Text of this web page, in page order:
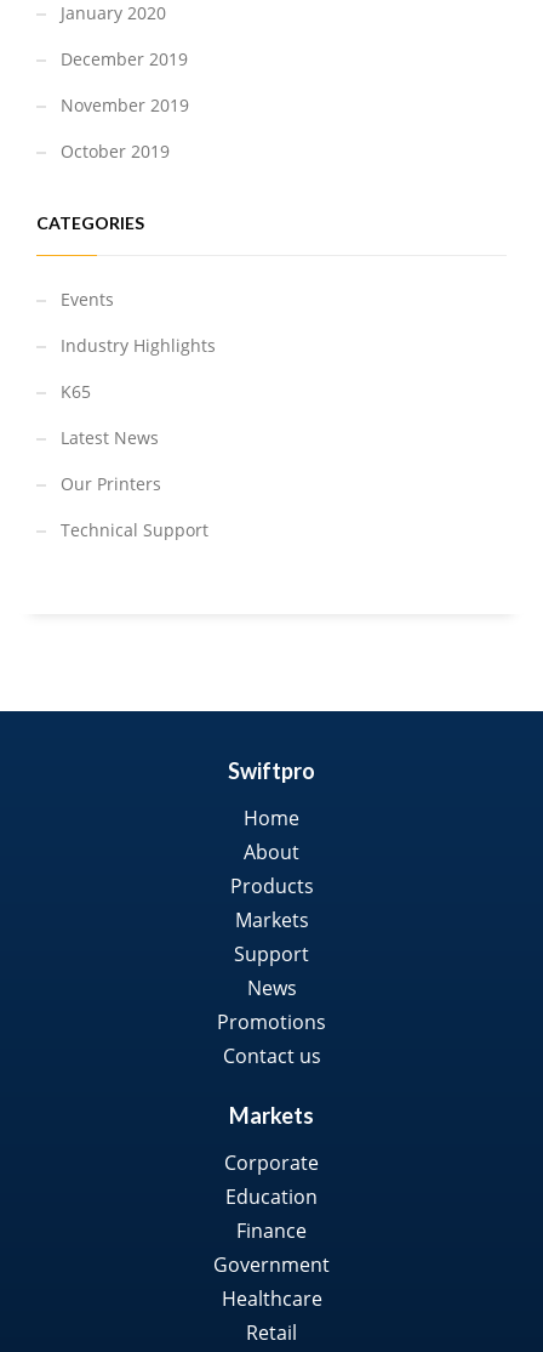
January 2020
December 2019
November 2019
October 2019
CATEGORIES
Events
Industry Highlights
K65
Latest News
Our Printers
Technical Support
Swiftpro
Home
About
Products
Markets
Support
News
Promotions
Contact us
Markets
Corporate
Education
Finance
Government
Healthcare
Retail